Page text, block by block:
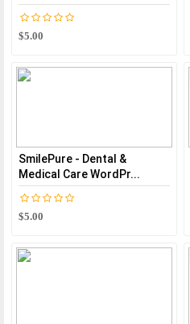
$5.00
SmilePure - Dental &
Medical Care WordPr...
$5.00